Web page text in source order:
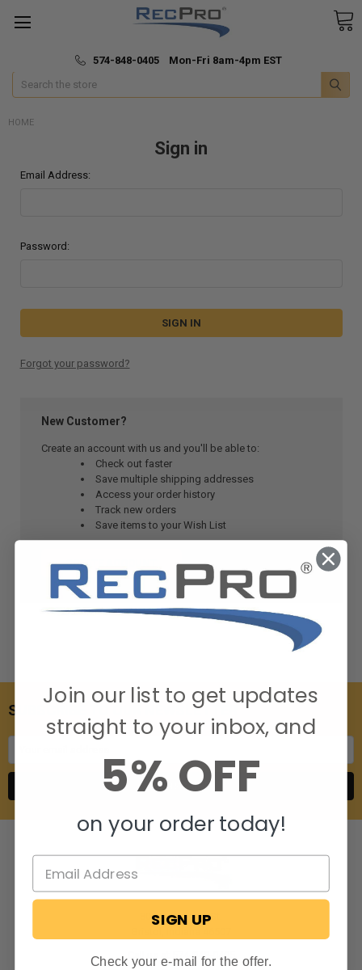
🚚 Fast & Free Shipping
574-848-0405 Mon-Fri 8am-4pm EST
Search
HOME
Sign in
Email Address:
Password:
Forgot your password?
New Customer?
Create an account with us and you'll be able to:
Check out faster
Save multiple shipping addresses
Access your order history
Track new orders
Save items to your Wish List
CREATE ACCOUNT
SUBSCRIBE TO OUR NEWSLETTER
806 S. Division St.
Call us at 574-848-0405
Join our list to get updates
straight to your inbox, and
5% OFF
on your order today!
SIGN UP
Check your e-mail for the offer.